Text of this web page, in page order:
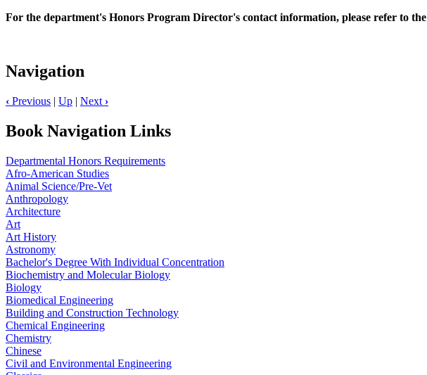
For the department's Honors Program Director's contact information, please refer to the
Navigation
‹ Previous | Up | Next ›
Book Navigation Links
Departmental Honors Requirements
Afro-American Studies
Animal Science/Pre-Vet
Anthropology
Architecture
Art
Art History
Astronomy
Bachelor's Degree With Individual Concentration
Biochemistry and Molecular Biology
Biology
Biomedical Engineering
Building and Construction Technology
Chemical Engineering
Chemistry
Chinese
Civil and Environmental Engineering